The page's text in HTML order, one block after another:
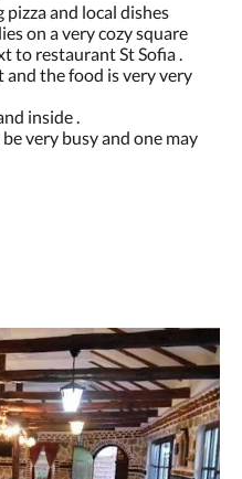
and local dishes
on a very cozy square
to restaurant St Sofia .
and the food is very very
inside .
very busy and one may